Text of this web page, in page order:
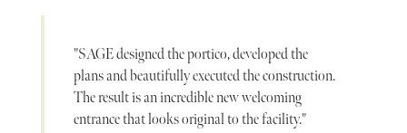
"SAGE designed the portico, developed the
plans and beautifully executed the construction.
The result is an incredible new welcoming
entrance that looks original to the facility."